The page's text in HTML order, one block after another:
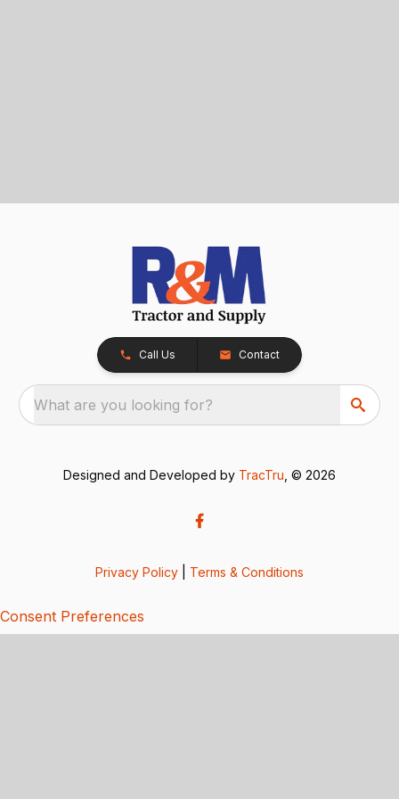
Call Us Contact
What are you looking for?
Designed and Developed by TracTru , © 2026
Privacy Policy Terms & Conditions
Consent Preferences